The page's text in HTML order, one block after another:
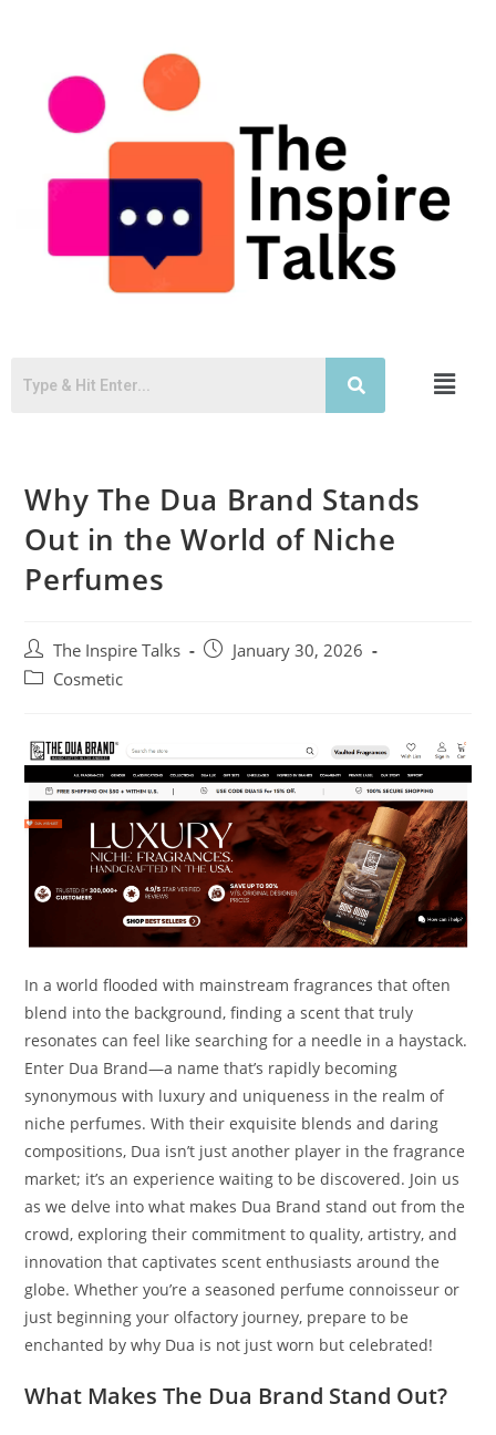
Why The Dua Brand Stands
Out in the World of Niche
Perfumes
The Inspire Talks
January 30, 2026
Cosmetic
In a world flooded with mainstream fragrances that often
blend into the background, finding a scent that truly
resonates can feel like searching for a needle in a haystack.
Enter Dua Brand—a name that’s rapidly becoming
synonymous with luxury and uniqueness in the realm of
niche perfumes. With their exquisite blends and daring
compositions, Dua isn’t just another player in the fragrance
market; it’s an experience waiting to be discovered. Join us
as we delve into what makes Dua Brand stand out from the
crowd, exploring their commitment to quality, artistry, and
innovation that captivates scent enthusiasts around the
globe. Whether you’re a seasoned perfume connoisseur or
just beginning your olfactory journey, prepare to be
enchanted by why Dua is not just worn but celebrated!
What Makes The Dua Brand Stand Out?